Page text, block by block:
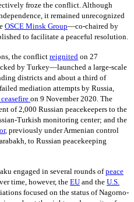
froze the conflict. Although
it remained unrecognized
OSCE Minsk Group—co-chaired by
to facilitate a peaceful resolution.
the conflict reignited on 27
by Turkey—launched a large-scale
districts and about a third of
mediation attempts by Russia,
on 9 November 2020. The
of 2,000 Russian peacekeepers to the
Turkish monitoring center; and the
, previously under Armenian control
to Russian peacekeeping
engaged in several rounds of peace
time, however, the EU and the U.S.
focused on the status of Nagorno-